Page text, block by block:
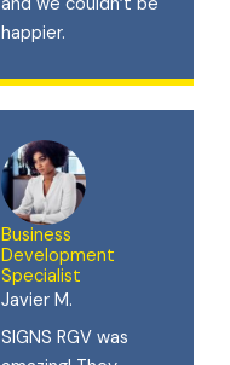
happier.
Business
Development
Specialist
Javier M.
SIGNS RGV was